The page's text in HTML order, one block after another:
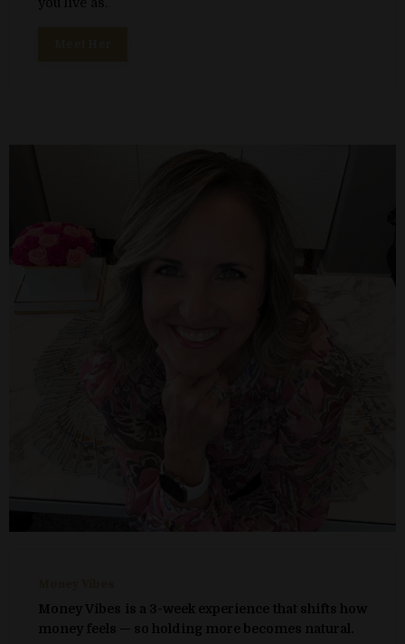
you live as.
Money Vibes is a 3-week experience that shifts how
money feels — so holding more becomes natural.